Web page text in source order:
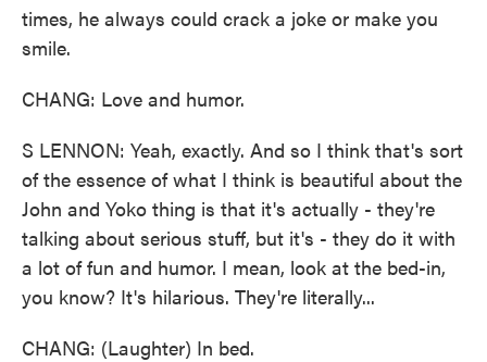
times, he always could crack a joke or make you
smile.
CHANG: Love and humor.
S LENNON: Yeah, exactly. And so I think that's sort
of the essence of what I think is beautiful about the
John and Yoko thing is that it's actually - they're
talking about serious stuff, but it's - they do it with
a lot of fun and humor. I mean, look at the bed-in,
you know? It's hilarious. They're literally...
CHANG: (Laughter) In bed.